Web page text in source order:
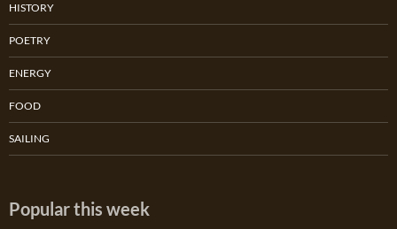
HISTORY
POETRY
ENERGY
FOOD
SAILING
Popular this week